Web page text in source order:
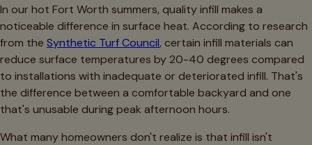
In our hot Fort Worth summers, quality infill makes a
noticeable difference in surface heat. According to research
from the Synthetic Turf Council, certain infill materials can
reduce surface temperatures by 20-40 degrees compared
to installations with inadequate or deteriorated infill. That's
the difference between a comfortable backyard and one
that's unusable during peak afternoon hours.
What many homeowners don't realize is that infill isn't